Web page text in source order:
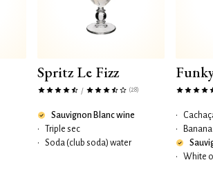
Spritz Le Fizz
/ (28)
Sauvignon Blanc wine
•
Triple sec
•
Soda (club soda) water
•
•
•
White